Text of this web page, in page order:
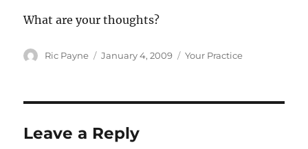
What are your thoughts?
Author
Ric Payne
Posted
January 4, 2009 Categories
Your Practice
Leave a Reply